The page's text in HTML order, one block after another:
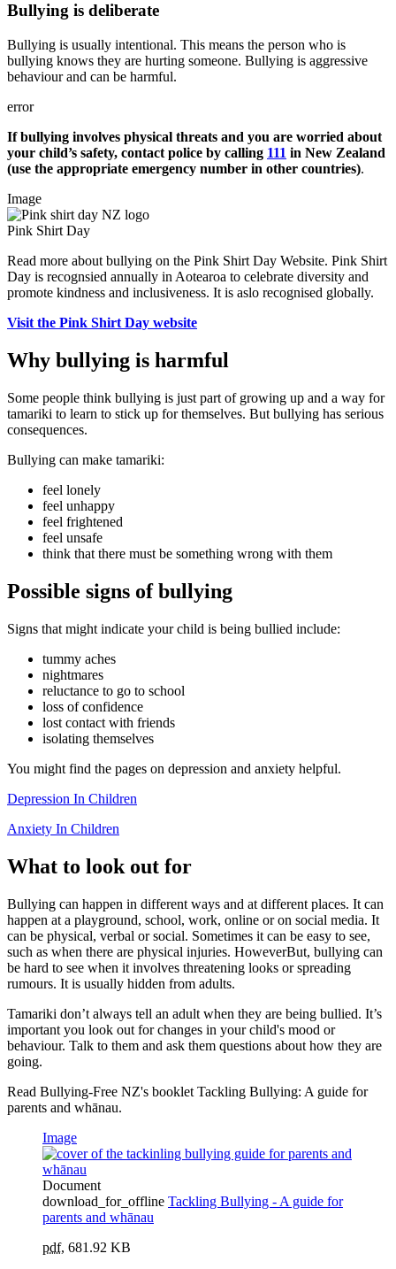
Bullying is deliberate
Bullying is usually intentional. This means the person who is
bullying knows they are hurting someone. Bullying is aggressive
behaviour and can be harmful.
error
If bullying involves physical threats and you are worried about
your child’s safety, contact police by calling 111 in New Zealand
(use the appropriate emergency number in other countries).
Image
Pink Shirt Day
Read more about bullying on the Pink Shirt Day Website. Pink Shirt
Day is recognsied annually in Aotearoa to celebrate diversity and
promote kindness and inclusiveness. It is aslo recognised globally.
Visit the Pink Shirt Day website
Why bullying is harmful
Some people think bullying is just part of growing up and a way for
tamariki to learn to stick up for themselves. But bullying has serious
consequences.
Bullying can make tamariki:
feel lonely
feel unhappy
feel frightened
feel unsafe
think that there must be something wrong with them
Possible signs of bullying
Signs that might indicate your child is being bullied include:
tummy aches
nightmares
reluctance to go to school
loss of confidence
lost contact with friends
isolating themselves
You might find the pages on depression and anxiety helpful.
Depression In Children
Anxiety In Children
What to look out for
Bullying can happen in different ways and at different places. It can
happen at a playground, school, work, online or on social media. It
can be physical, verbal or social. Sometimes it can be easy to see,
such as when there are physical injuries. HoweverBut, bullying can
be hard to see when it involves threatening looks or spreading
rumours. It is usually hidden from adults.
Tamariki don’t always tell an adult when they are being bullied. It’s
important you look out for changes in your child's mood or
behaviour. Talk to them and ask them questions about how they are
going.
Read Bullying-Free NZ's booklet Tackling Bullying: A guide for
parents and whānau.
Image
Document
download_for_offline Tackling Bullying - A guide for
parents and whānau
pdf, 681.92 KB